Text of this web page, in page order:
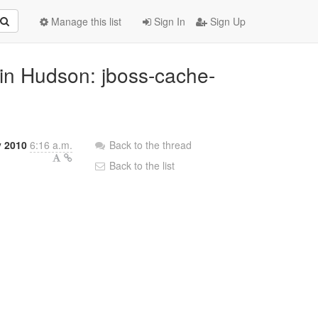
Sign In Sign Up
Manage this list
Hudson: jboss-cache-
2010 6:16 a.m.
Back to the thread
Back to the list